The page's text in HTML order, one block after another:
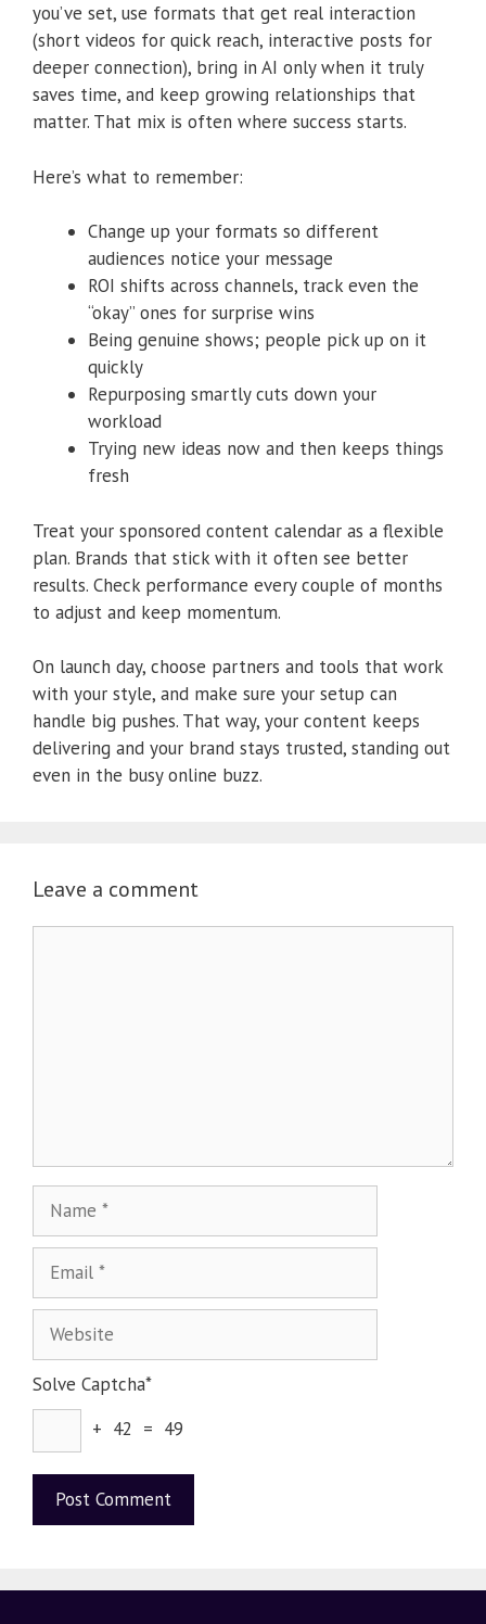
you’ve set, use formats that get real interaction
(short videos for quick reach, interactive posts for
deeper connection), bring in AI only when it truly
saves time, and keep growing relationships that
matter. That mix is often where success starts.
Here’s what to remember:
Change up your formats so different
audiences notice your message
ROI shifts across channels, track even the
“okay” ones for surprise wins
Being genuine shows; people pick up on it
quickly
Repurposing smartly cuts down your
workload
Trying new ideas now and then keeps things
fresh
Treat your sponsored content calendar as a flexible
plan. Brands that stick with it often see better
results. Check performance every couple of months
to adjust and keep momentum.
On launch day, choose partners and tools that work
with your style, and make sure your setup can
handle big pushes. That way, your content keeps
delivering and your brand stays trusted, standing out
even in the busy online buzz.
Leave a comment
Solve Captcha*
+ 42 = 49